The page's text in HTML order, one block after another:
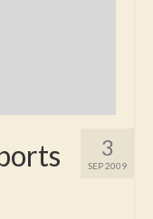
3
SEP 2009